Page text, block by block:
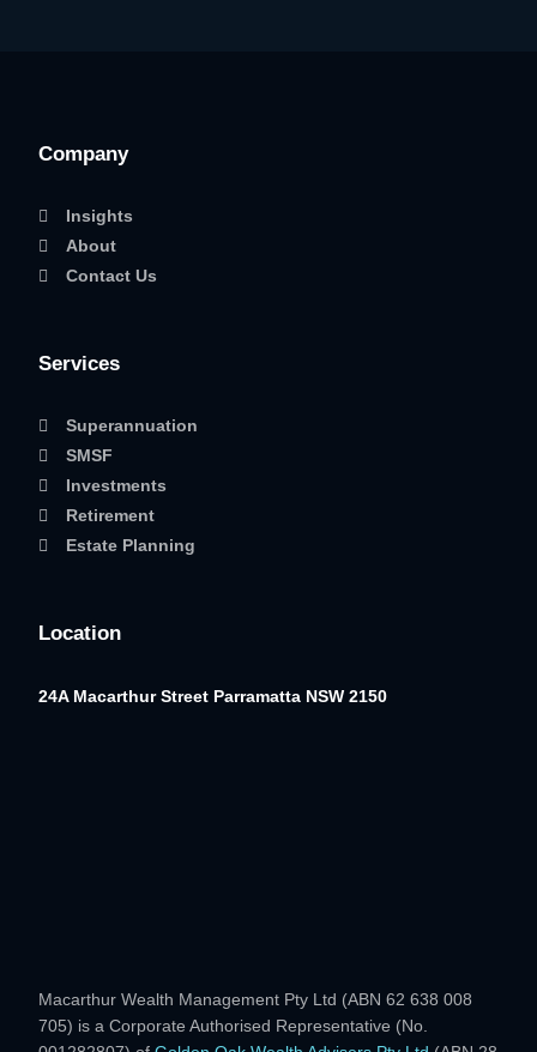
Company
Insights
About
Contact Us
Services
Superannuation
SMSF
Investments
Retirement
Estate Planning
Location
24A Macarthur Street Parramatta NSW 2150
Macarthur Wealth Management Pty Ltd (ABN 62 638 008
705) is a Corporate Authorised Representative (No.